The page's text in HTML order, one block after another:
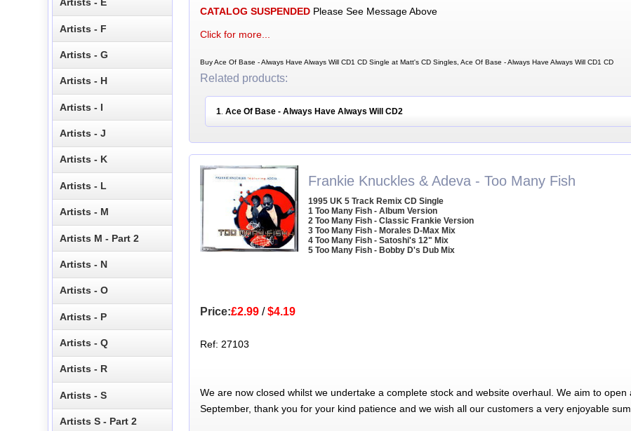
CATALOG SUSPENDEDPlease See Message Above
Click for more...
Buy Ace Of Base - Always Have Always Will CD1 CD Single at Matt's CD Singles, Ace Of Base - Always Have Always Will CD1 CD
Related products:
1 Ace Of Base - Always Have Always Will CD2
Frankie Knuckles & Adeva - Too Many Fish
1995 UK 5 Track Remix CD Single
1 Too Many Fish - Album Version
2 Too Many Fish - Classic Frankie Version
3 Too Many Fish - Morales D-Max Mix
4 Too Many Fish - Satoshi's 12" Mix
5 Too Many Fish - Bobby D's Dub Mix
Price:£2.99/$4.19
Ref: 27103
We are now closed whilst we undertake a complete stock and website overhaul. We aim to open
September, thank you for your kind patience and we wish all our customers a very enjoyable
Artists - F
Artists - G
Artists - H
Artists - I
Artists - J
Artists - K
Artists - L
Artists - M
Artists M - Part 2
Artists - N
Artists - O
Artists - P
Artists - Q
Artists - R
Artists - S
Artists S - Part 2